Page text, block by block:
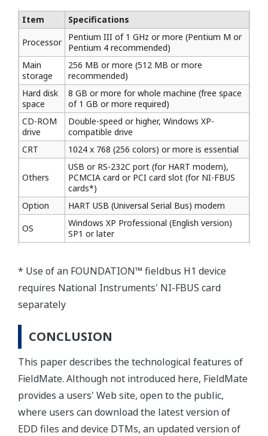
Item
Specifications
Processor
Pentium III of 1 GHz or more (Pentium M or
Pentium 4 recommended)
Main
storage
256 MB or more (512 MB or more
recommended)
Hard disk
space
8 GB or more for whole machine (free space
of 1 GB or more required)
CD-ROM
drive
Double-speed or higher, Windows XP-
compatible drive
CRT
1024 x 768 (256 colors) or more is essential
Others
USB or RS-232C port (for HART modem),
PCMCIA card or PCI card slot (for NI-FBUS
cards*)
Option
HART USB (Universal Serial Bus) modem
OS
Windows XP Professional (English version)
SP1 or later
* Use of an FOUNDATION™ fieldbus H1 device
requires National Instruments' NI-FBUS card
separately
CONCLUSION
This paper describes the technological features of
FieldMate. Although not introduced here, FieldMate
provides a users' Web site, open to the public,
where users can download the latest version of
EDD files and device DTMs, an updated version of